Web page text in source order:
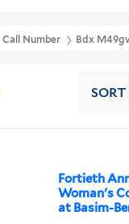
Call Number Bdx
SORT
Fortieth
Woman's
at Basim-